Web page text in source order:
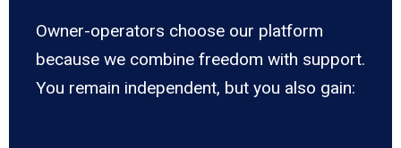
Owner-operators choose our platform
because we combine freedom with support.
You remain independent, but you also gain: